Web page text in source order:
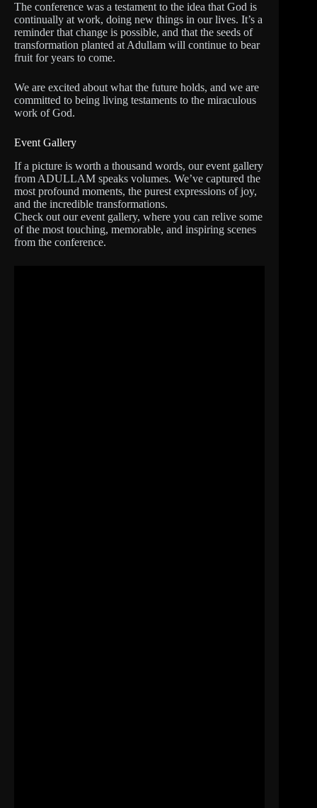
The conference was a testament to the idea that God is
continually at work, doing new things in our lives. It’s a
reminder that change is possible, and that the seeds of
transformation planted at Adullam will continue to bear
fruit for years to come.
We are excited about what the future holds, and we are
committed to being living testaments to the miraculous
work of God.
Event Gallery
If a picture is worth a thousand words, our event gallery
from ADULLAM speaks volumes. We’ve captured the
most profound moments, the purest expressions of joy,
and the incredible transformations.
Check out our event gallery, where you can relive some
of the most touching, memorable, and inspiring scenes
from the conference.